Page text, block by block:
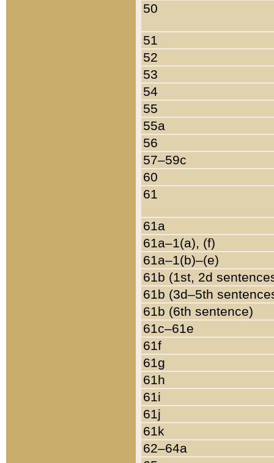
50
51
52
53
54
55
55a
56
57–59c
60
61
61a
61a–1(a), (f)
61a–1(b)–(e)
61b (1st, 2d
61b (3d–5th
61b (6th sentence)
61c–61e
61f
61g
61h
61i
61j
61k
62–64a